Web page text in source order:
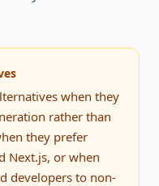
when they
rather than
they prefer
Next.js, or when
developers to non-